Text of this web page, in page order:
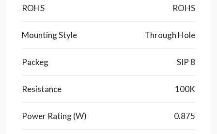
ROHS ROHS
Mounting Style Through Hole
Packeg SIP 8
Resistance 100K
Power Rating (W) 0.875